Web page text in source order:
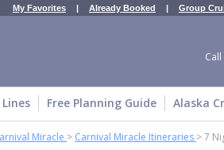
My Favorites | Already Booked | Group
Free Planning Guide Alaska
Miracle > Carnival Miracle Itineraries >7